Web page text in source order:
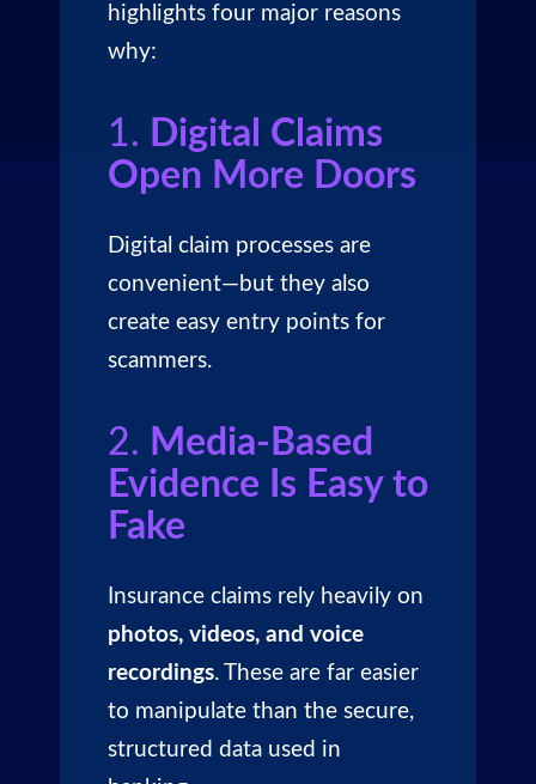
highlights four major reasons
why:
1. Digital Claims
Open More Doors
Digital claim processes are
convenient—but they also
create easy entry points for
scammers.
2. Media-Based
Evidence Is Easy to
Fake
Insurance claims rely heavily on
photos, videos, and voice
recordings. These are far easier
to manipulate than the secure,
structured data used in